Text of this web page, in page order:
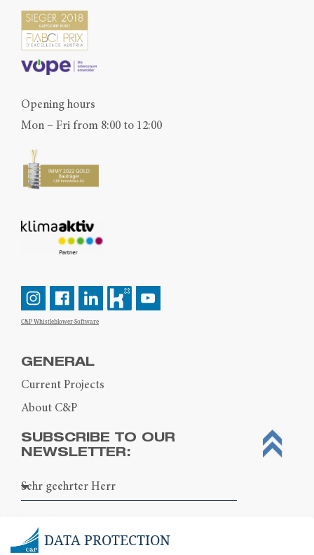
Opening hours
Mon – Fri from 8:00 to 12:00
C&P Whistleblower-Software
GENERAL
Current Projects
About C&P
SUBSCRIBE TO OUR
NEWSLETTER:
DATA PROTECTION